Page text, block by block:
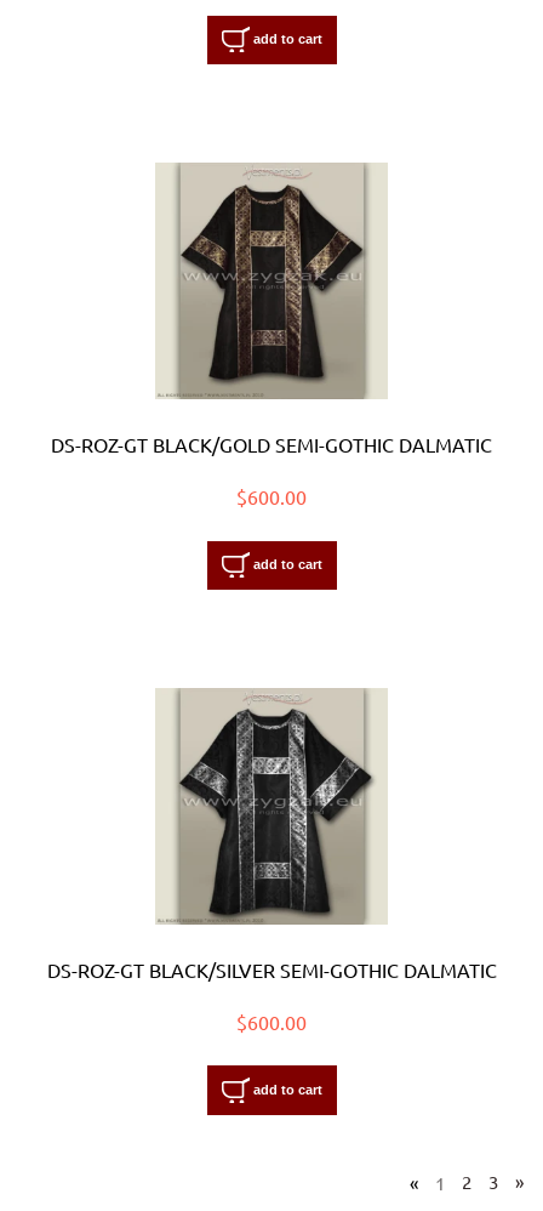
add to cart
DS-ROZ-GT BLACK/GOLD SEMI-GOTHIC DALMATIC
$600.00
add to cart
DS-ROZ-GT BLACK/SILVER SEMI-GOTHIC DALMATIC
$600.00
add to cart
« 1 2 3 »